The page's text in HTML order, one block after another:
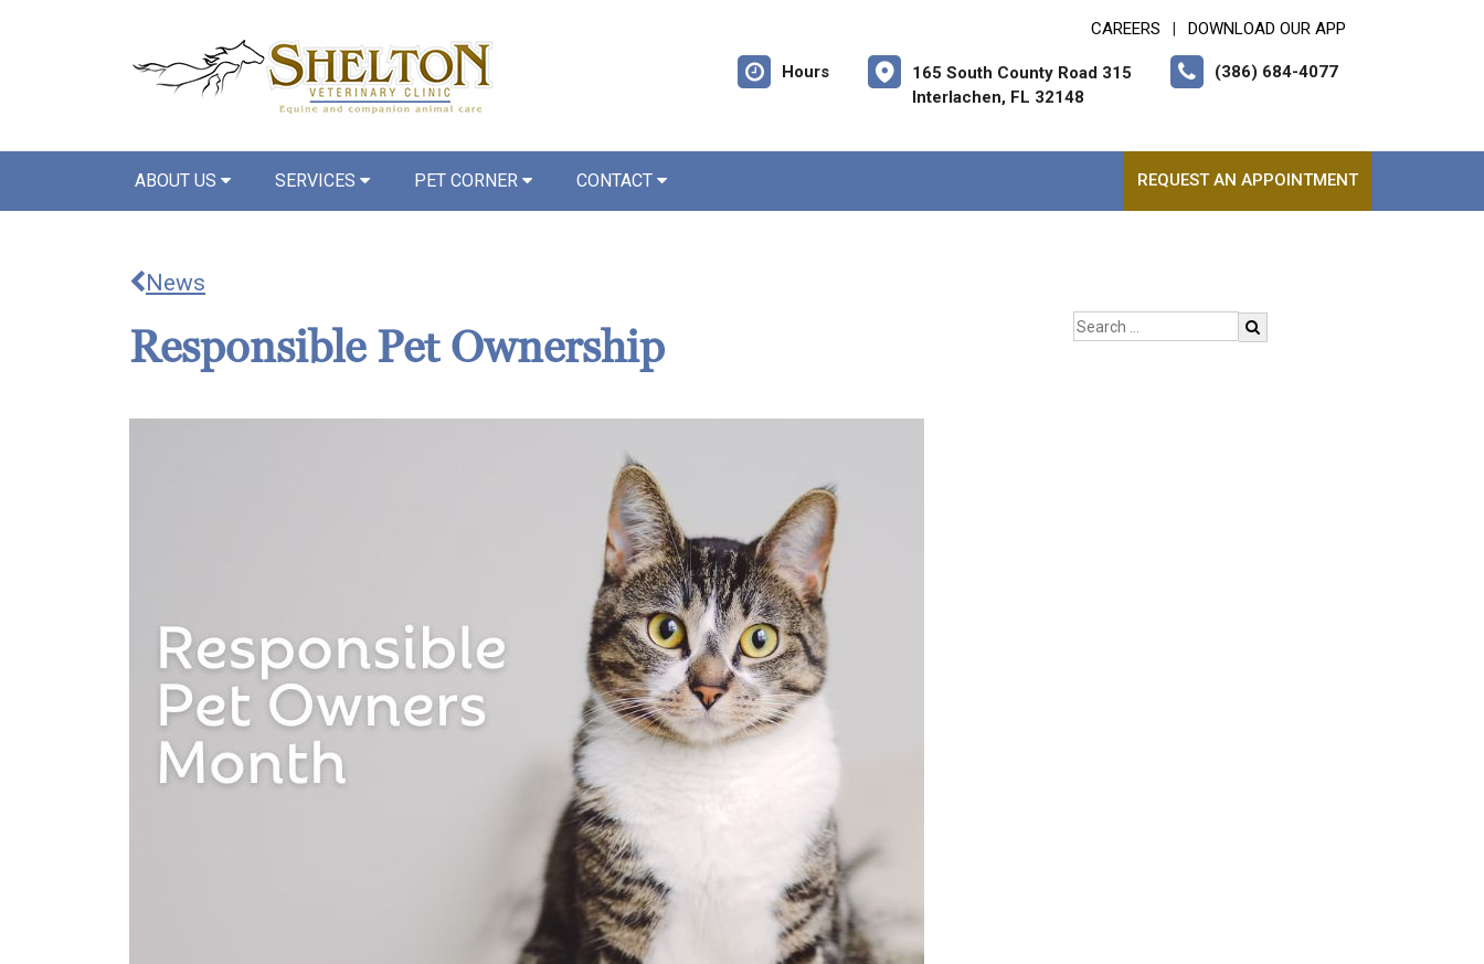
CAREERS DOWNLOAD OUR APP
Hours
165 South County Road 315
Interlachen, FL 32148
(386) 684-4077
ABOUT US SERVICES PET CORNER CONTACT REQUEST AN APPOINTMENT
News
Responsible Pet Ownership